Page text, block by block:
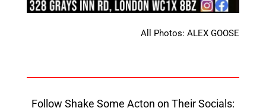
All Photos: ALEX GOOSE
Follow Shake Some Acton on Their Socials: